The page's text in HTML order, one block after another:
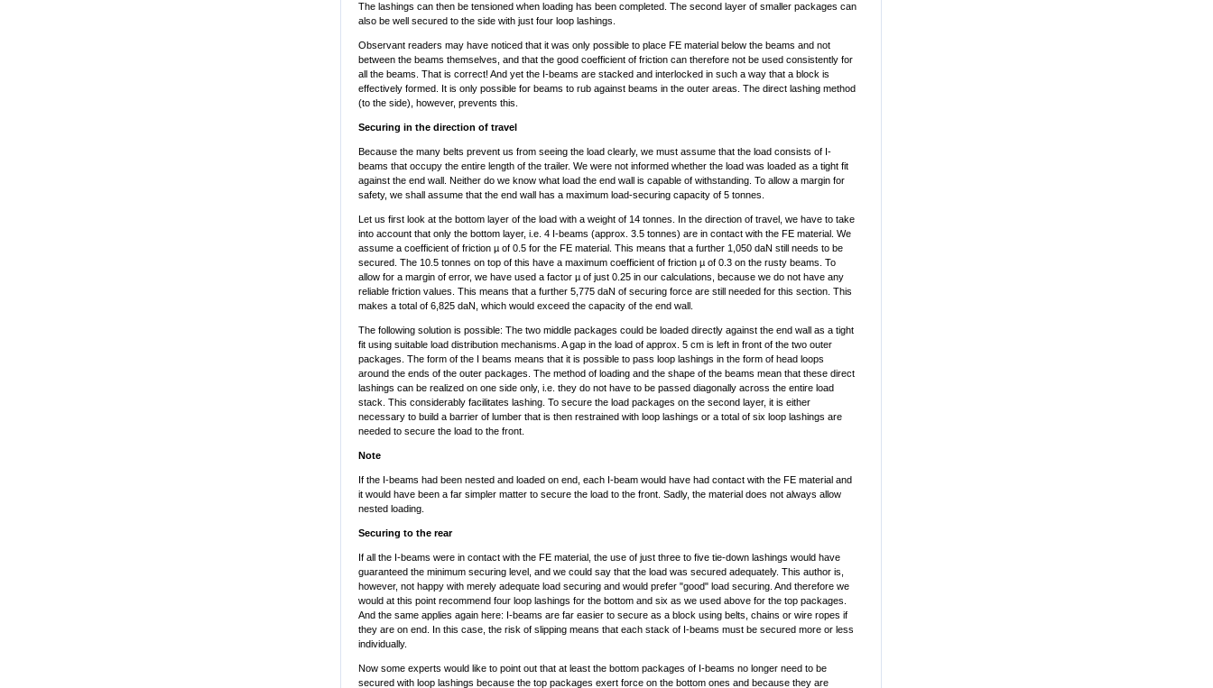
The lashings can then be tensioned when loading has been completed. The second layer of smaller packages can
also be well secured to the side with just four loop lashings.
Observant readers may have noticed that it was only possible to place FE material below the beams and not
between the beams themselves, and that the good coefficient of friction can therefore not be used consistently for
all the beams. That is correct! And yet the I-beams are stacked and interlocked in such a way that a block is
effectively formed. It is only possible for beams to rub against beams in the outer areas. The direct lashing method
(to the side), however, prevents this.
Securing in the direction of travel
Because the many belts prevent us from seeing the load clearly, we must assume that the load consists of I-
beams that occupy the entire length of the trailer. We were not informed whether the load was loaded as a tight fit
against the end wall. Neither do we know what load the end wall is capable of withstanding. To allow a margin for
safety, we shall assume that the end wall has a maximum load-securing capacity of 5 tonnes.
Let us first look at the bottom layer of the load with a weight of 14 tonnes. In the direction of travel, we have to take
into account that only the bottom layer, i.e. 4 I-beams (approx. 3.5 tonnes) are in contact with the FE material. We
assume a coefficient of friction µ of 0.5 for the FE material. This means that a further 1,050 daN still needs to be
secured. The 10.5 tonnes on top of this have a maximum coefficient of friction µ of 0.3 on the rusty beams. To
allow for a margin of error, we have used a factor µ of just 0.25 in our calculations, because we do not have any
reliable friction values. This means that a further 5,775 daN of securing force are still needed for this section. This
makes a total of 6,825 daN, which would exceed the capacity of the end wall.
The following solution is possible: The two middle packages could be loaded directly against the end wall as a tight
fit using suitable load distribution mechanisms. A gap in the load of approx. 5 cm is left in front of the two outer
packages. The form of the I beams means that it is possible to pass loop lashings in the form of head loops
around the ends of the outer packages. The method of loading and the shape of the beams mean that these direct
lashings can be realized on one side only, i.e. they do not have to be passed diagonally across the entire load
stack. This considerably facilitates lashing. To secure the load packages on the second layer, it is either
necessary to build a barrier of lumber that is then restrained with loop lashings or a total of six loop lashings are
needed to secure the load to the front.
Note
If the I-beams had been nested and loaded on end, each I-beam would have had contact with the FE material and
it would have been a far simpler matter to secure the load to the front. Sadly, the material does not always allow
nested loading.
Securing to the rear
If all the I-beams were in contact with the FE material, the use of just three to five tie-down lashings would have
guaranteed the minimum securing level, and we could say that the load was secured adequately. This author is,
however, not happy with merely adequate load securing and would prefer "good" load securing. And therefore we
would at this point recommend four loop lashings for the bottom and six as we used above for the top packages.
And the same applies again here: I-beams are far easier to secure as a block using belts, chains or wire ropes if
they are on end. In this case, the risk of slipping means that each stack of I-beams must be secured more or less
individually.
Now some experts would like to point out that at least the bottom packages of I-beams no longer need to be
secured with loop lashings because the top packages exert force on the bottom ones and because they are